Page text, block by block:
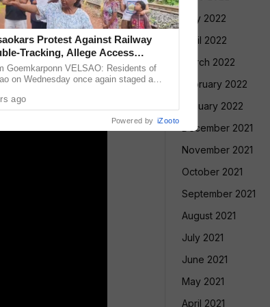
fourth T20I at
May 2022
April 2022
March 2022
February 2022
January 2022
December 2021
November 2021
October 2021
September 2021
August 2021
July 2021
June 2021
May 2021
April 2021
Protest Against Railway
Tracking, Allege Access
Goemkarponn VELSAO: Residents of
on Wednesday once again staged a
project, alleging that the ...
ago
Powered by iZooto